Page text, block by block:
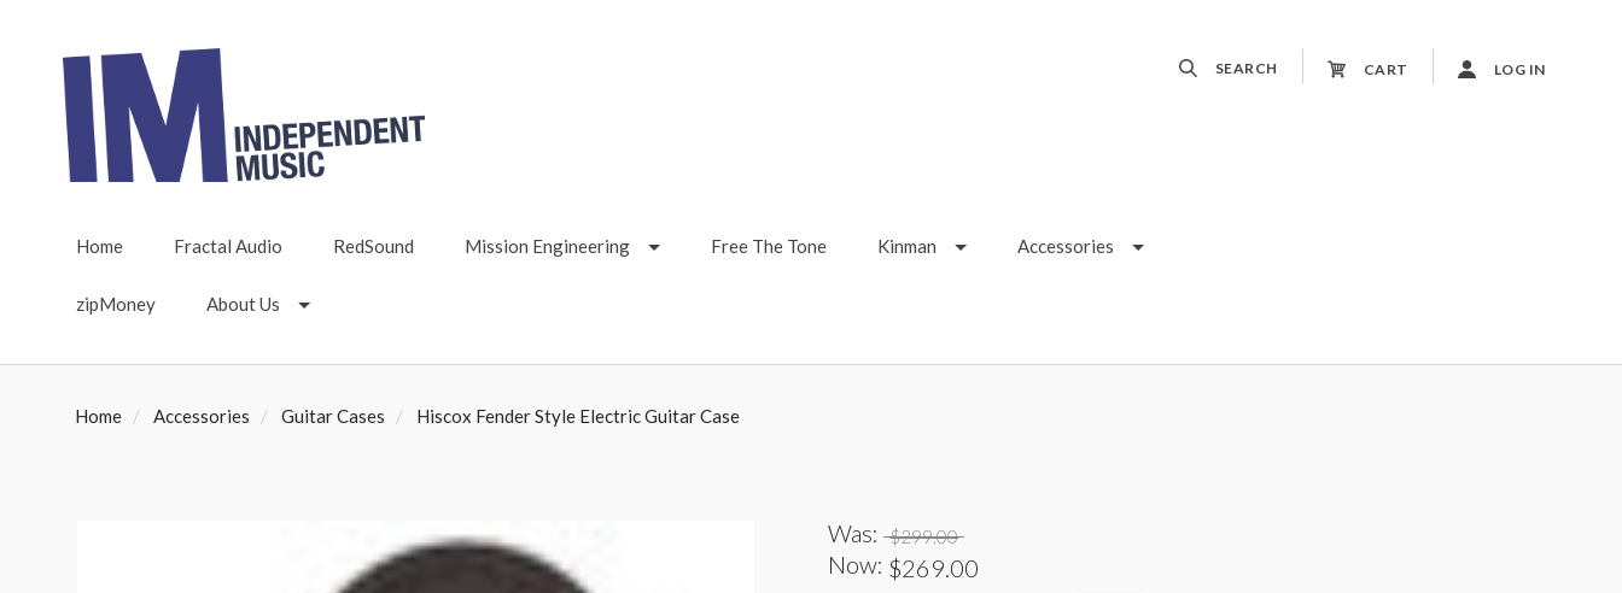
SEARCH CART LOG IN
Home Fractal Audio RedSound Mission Engineering Free The Tone Kinman Accessories
zipMoney About Us
Home Accessories Guitar Cases Hiscox Fender Style Electric Guitar Case
Was: $299.00
Now: $269.00